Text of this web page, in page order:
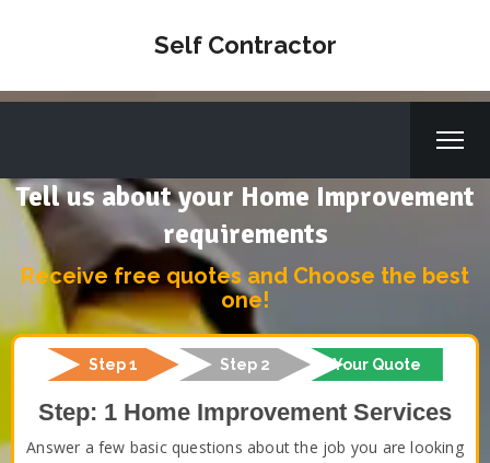
Self Contractor
Tell us about your Home Improvement
requirements
Receive free quotes and Choose the best
one!
Step 1 Step 2 Your Quote
Step: 1 Home Improvement Services
Answer a few basic questions about the job you are looking